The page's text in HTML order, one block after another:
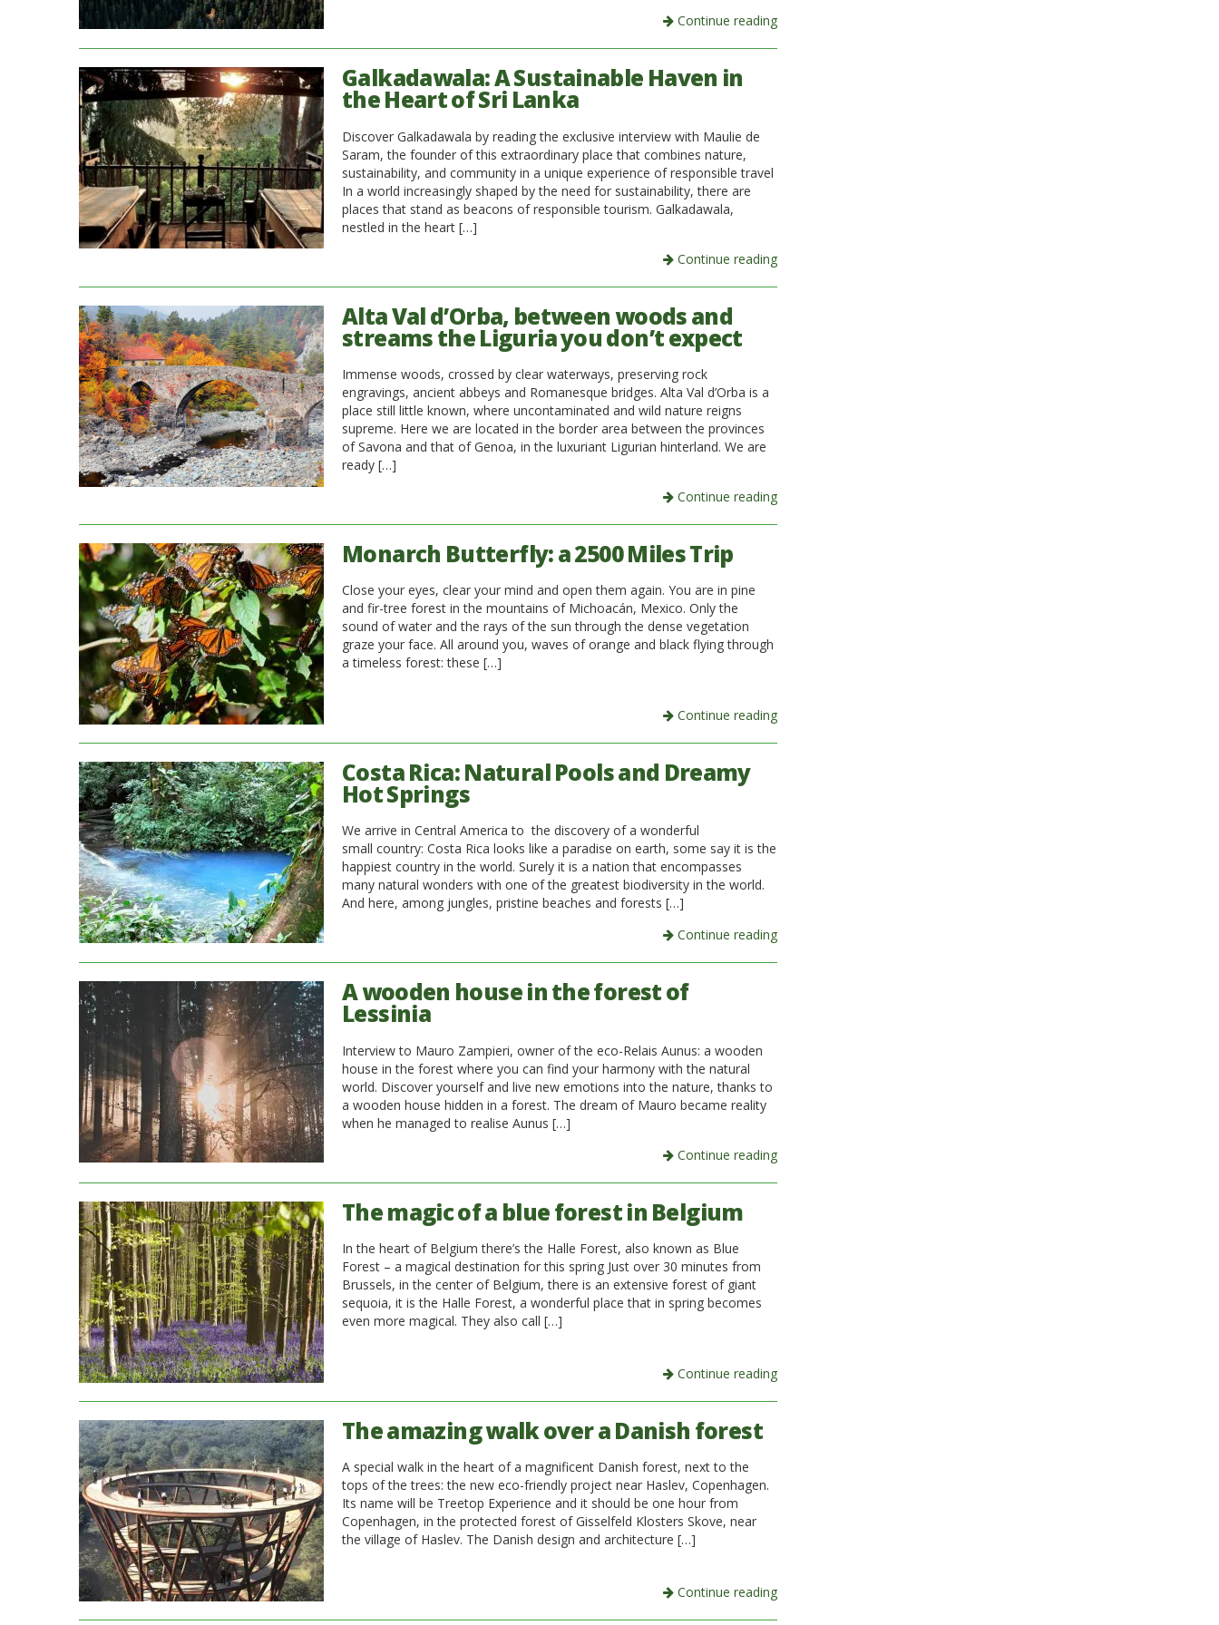
Continue reading
Galkadawala: A Sustainable Haven in
the Heart of Sri Lanka
Discover Galkadawala by reading the exclusive interview with Maulie de
Saram, the founder of this extraordinary place that combines nature,
sustainability, and community in a unique experience of responsible travel
In a world increasingly shaped by the need for sustainability, there are
places that stand as beacons of responsible tourism. Galkadawala,
nestled in the heart […]
Continue reading
Alta Val d’Orba, between woods and
streams the Liguria you don’t expect
Immense woods, crossed by clear waterways, preserving rock
engravings, ancient abbeys and Romanesque bridges. Alta Val d’Orba is a
place still little known, where uncontaminated and wild nature reigns
supreme. Here we are located in the border area between the provinces
of Savona and that of Genoa, in the luxuriant Ligurian hinterland. We are
ready […]
Continue reading
Monarch Butterfly: a 2500 Miles Trip
Close your eyes, clear your mind and open them again. You are in pine
and fir-tree forest in the mountains of Michoacán, Mexico. Only the
sound of water and the rays of the sun through the dense vegetation
graze your face. All around you, waves of orange and black flying through
a timeless forest: these […]
Continue reading
Costa Rica: Natural Pools and Dreamy
Hot Springs
We arrive in Central America to the discovery of a wonderful
small country: Costa Rica looks like a paradise on earth, some say it is the
happiest country in the world. Surely it is a nation that encompasses
many natural wonders with one of the greatest biodiversity in the world.
And here, among jungles, pristine beaches and forests […]
Continue reading
A wooden house in the forest of
Lessinia
Interview to Mauro Zampieri, owner of the eco-Relais Aunus: a wooden
house in the forest where you can find your harmony with the natural
world. Discover yourself and live new emotions into the nature, thanks to
a wooden house hidden in a forest. The dream of Mauro became reality
when he managed to realise Aunus […]
Continue reading
The magic of a blue forest in Belgium
In the heart of Belgium there’s the Halle Forest, also known as Blue
Forest – a magical destination for this spring Just over 30 minutes from
Brussels, in the center of Belgium, there is an extensive forest of giant
sequoia, it is the Halle Forest, a wonderful place that in spring becomes
even more magical. They also call […]
Continue reading
The amazing walk over a Danish forest
A special walk in the heart of a magnificent Danish forest, next to the
tops of the trees: the new eco-friendly project near Haslev, Copenhagen.
Its name will be Treetop Experience and it should be one hour from
Copenhagen, in the protected forest of Gisselfeld Klosters Skove, near
the village of Haslev. The Danish design and architecture […]
Continue reading